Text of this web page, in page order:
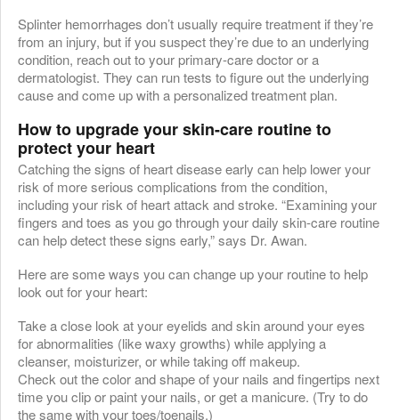
Splinter hemorrhages don’t usually require treatment if they’re
from an injury, but if you suspect they’re due to an underlying
condition, reach out to your primary-care doctor or a
dermatologist. They can run tests to figure out the underlying
cause and come up with a personalized treatment plan.
How to upgrade your skin-care routine to
protect your heart
Catching the signs of heart disease early can help lower your
risk of more serious complications from the condition,
including your risk of heart attack and stroke. “Examining your
fingers and toes as you go through your daily skin-care routine
can help detect these signs early,” says Dr. Awan.
Here are some ways you can change up your routine to help
look out for your heart:
Take a close look at your eyelids and skin around your eyes
for abnormalities (like waxy growths) while applying a
cleanser, moisturizer, or while taking off makeup.
Check out the color and shape of your nails and fingertips next
time you clip or paint your nails, or get a manicure. (Try to do
the same with your toes/toenails.)